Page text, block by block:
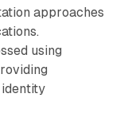
approaches
using